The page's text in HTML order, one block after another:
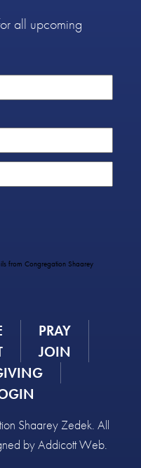
all upcoming
from Congregation Shaarey
PRAY
JOIN
Shaarey Zedek. All
byAddicott Web.